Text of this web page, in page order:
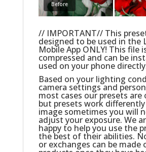
Before
// IMPORTANT// This
designed to be used in the
Mobile App ONLY! This file
compressed and can be
used on your phone
Based on your lighting
camera settings and
most cases our presets are
but presets work
image sometimes you will
adjust your exposure. We
happy to help you use the
the best of their abilities.
or exchanges can be made